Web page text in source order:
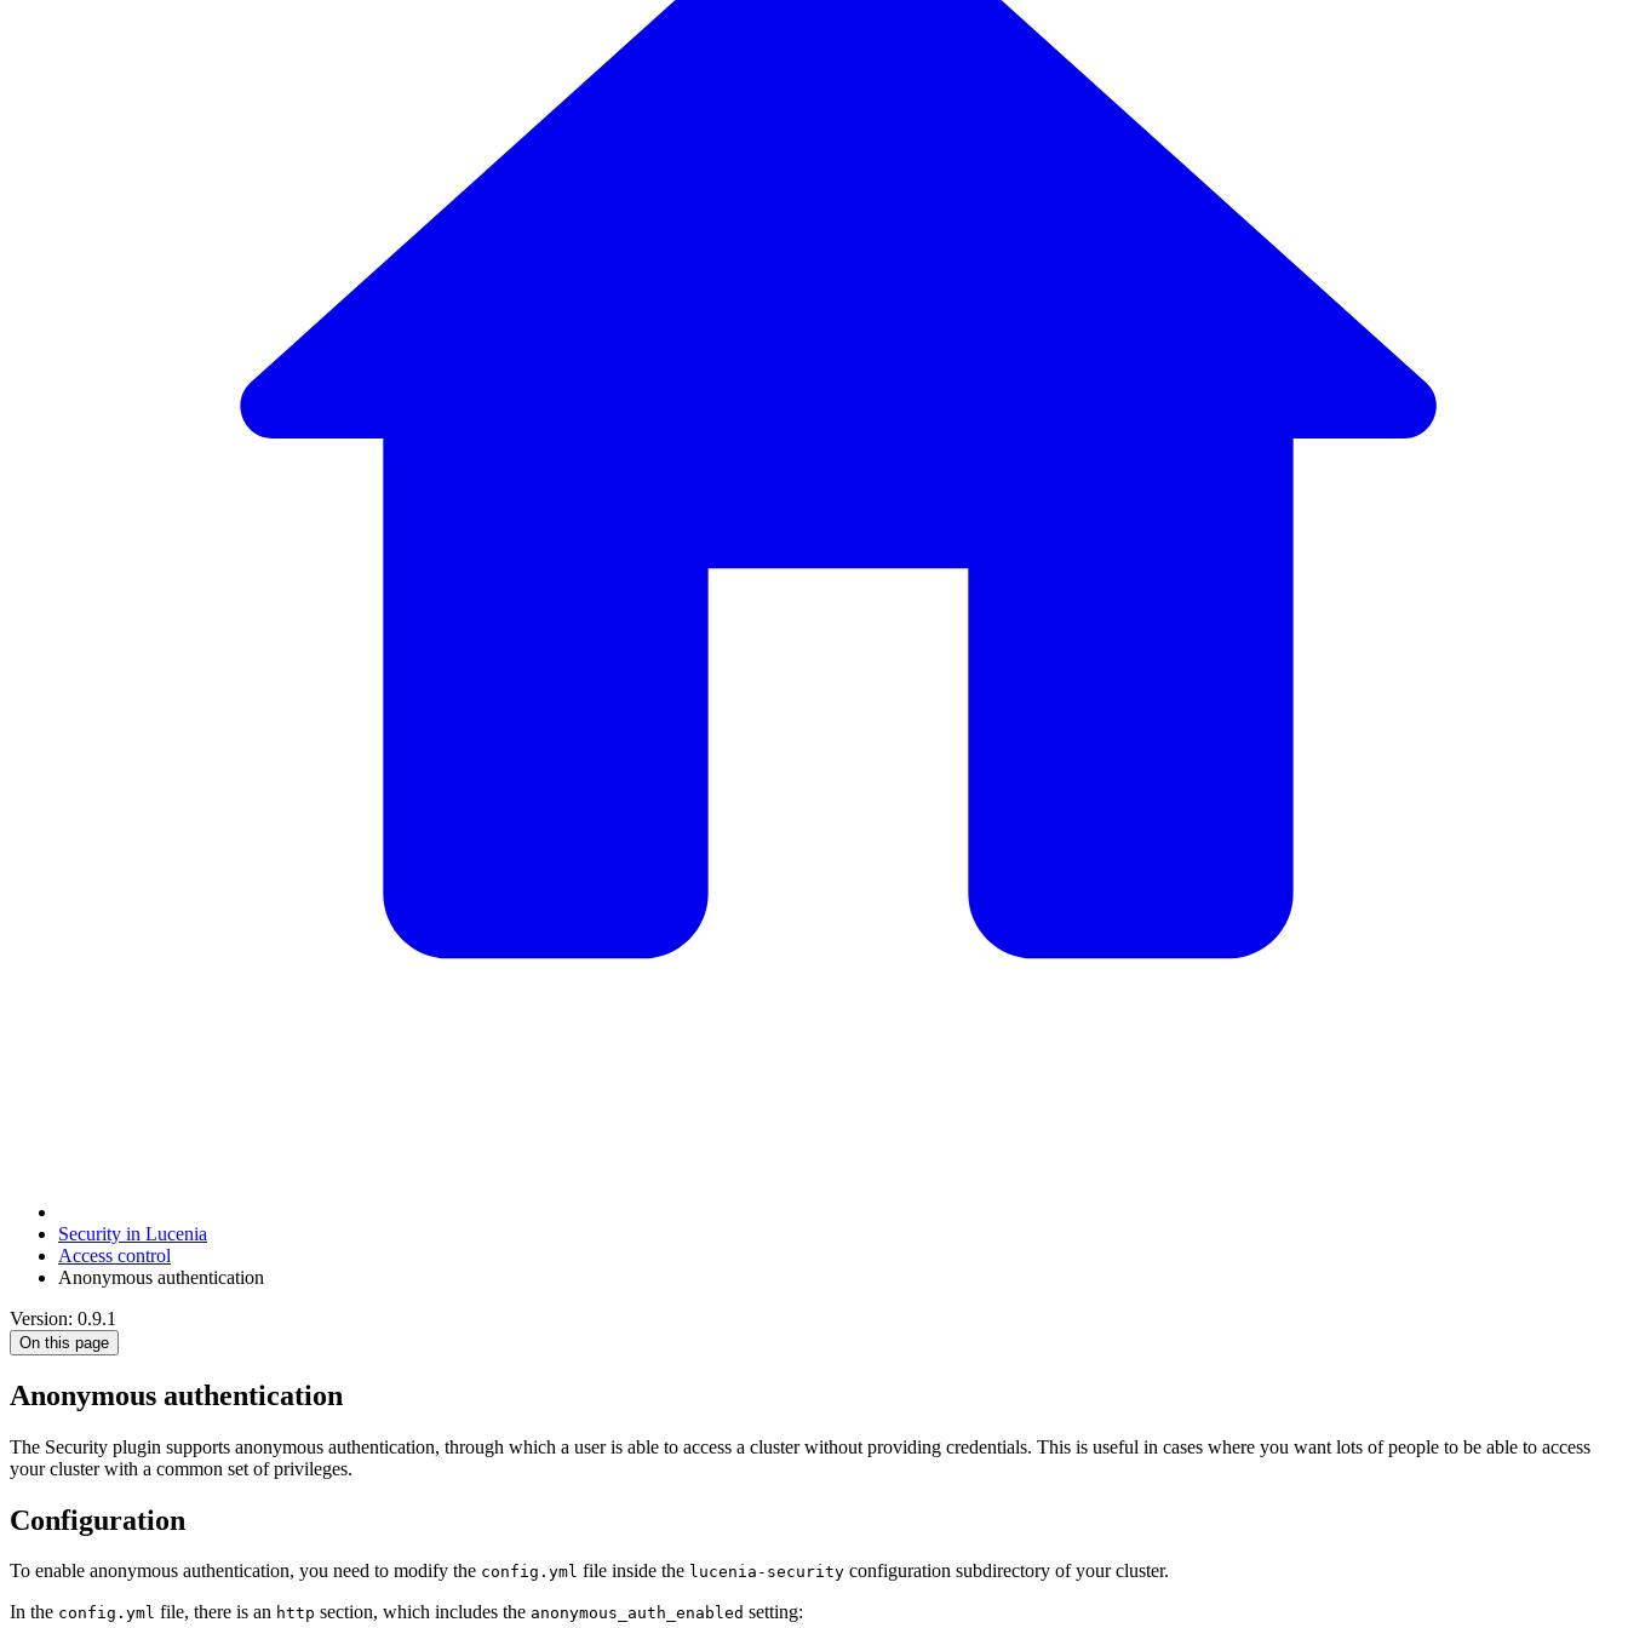
Security in Lucenia
Access control
Anonymous authentication
Version: 0.9.1
On this page
Anonymous authentication
The Security plugin supports anonymous authentication, through which a user is able to access a cluster without providing credentials. This is useful in cases where you want lots of people to be able to access
your cluster with a common set of privileges.
Configuration
To enable anonymous authentication, you need to modify the config.yml file inside the lucenia-security configuration subdirectory of your cluster.
In the config.yml file, there is an http section, which includes the anonymous_auth_enabled setting: